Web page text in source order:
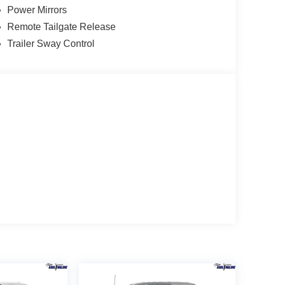
delivers a balance of power and
with 4WD capability, this truck is ready for
that adapt to your preferences.
journey.
road tuned front shocks, hill descent control,
rear shocks provide controlled handling across
the move.
and technology you need in a full-size
Power Mirrors
Remote Tailgate Release
Trailer Sway Control